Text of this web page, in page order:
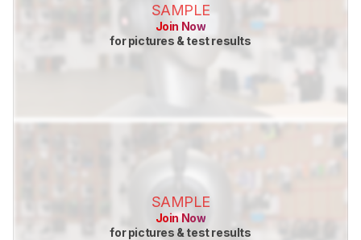
SAMPLE
Join Now
for pictures & test results
SAMPLE
Join Now
for pictures & test results